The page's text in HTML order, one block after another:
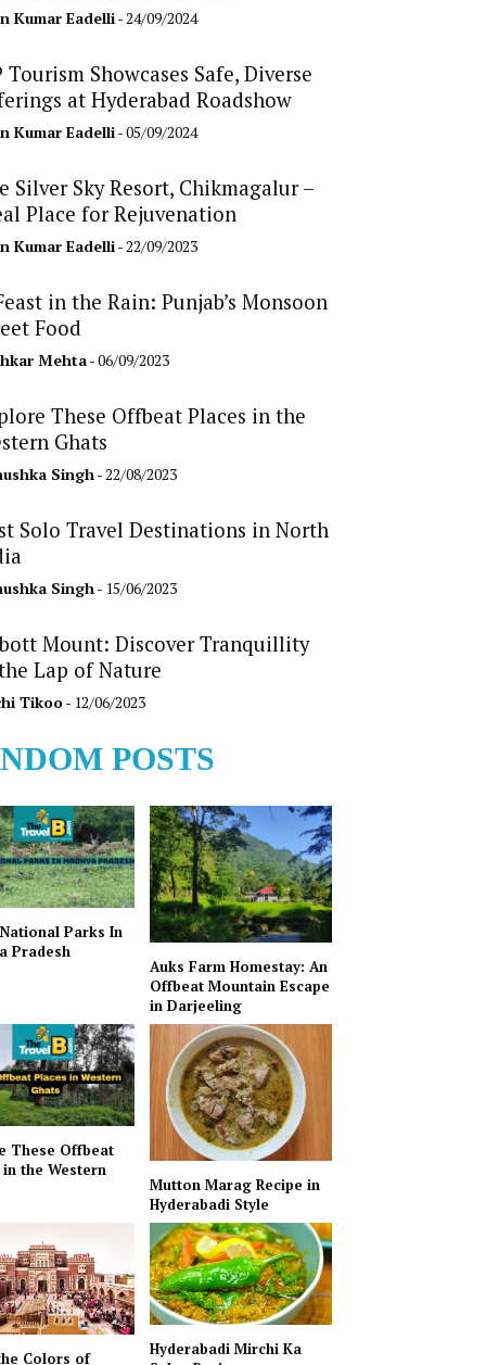
Kumar Eadelli- 24/09/2024
Tourism Showcases Safe, Diverse
at Hyderabad Roadshow
Kumar Eadelli- 05/09/2024
Silver Sky Resort, Chikmagalur –
Place for Rejuvenation
Kumar Eadelli- 22/09/2023
in the Rain: Punjab’s Monsoon
Food
Mehta- 06/09/2023
These Offbeat Places in the
Ghats
Singh - 22/08/2023
Solo Travel Destinations in North
Singh - 15/06/2023
Mount: Discover Tranquillity
Lap of Nature
Tikoo- 12/06/2023
POSTS
Parks In
Pradesh
Auks Farm Homestay: An
Offbeat Mountain Escape
in Darjeeling
These Offbeat
in the Western
Mutton Marag Recipe in
Hyderabadi Style
Colors of
Hyderabadi Mirchi Ka